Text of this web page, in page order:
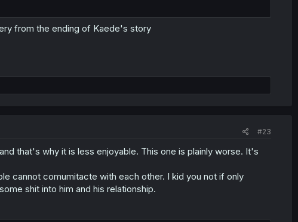
from the ending of Kaede's story
#23
that's why it is less enjoyable. This one is plainly worse. It's
cannot comumitacte with each other. I kid you not if only
shit into him and his relationship.